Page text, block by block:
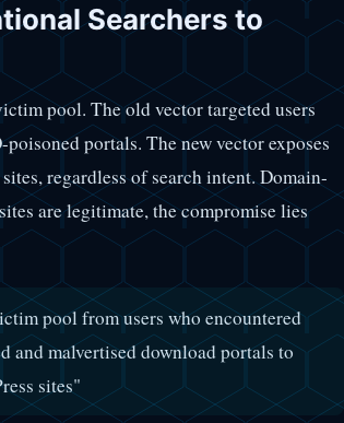
Searchers to
pool. The old vector targeted users
portals. The new vector exposes
regardless of search intent. Domain-
are legitimate, the compromise lies
pool from users who encountered
and malvertised download portals to
sites"